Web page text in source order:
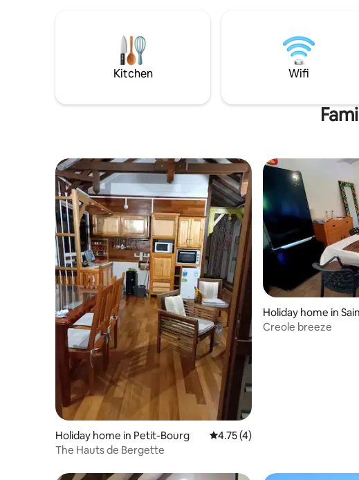
Kitchen Wifi
Holiday home in Petit-Bourg 4.75 out of 5 average rating, 4
4.75 (4)
The Hauts de Bergette
Holiday home in
Creole breeze